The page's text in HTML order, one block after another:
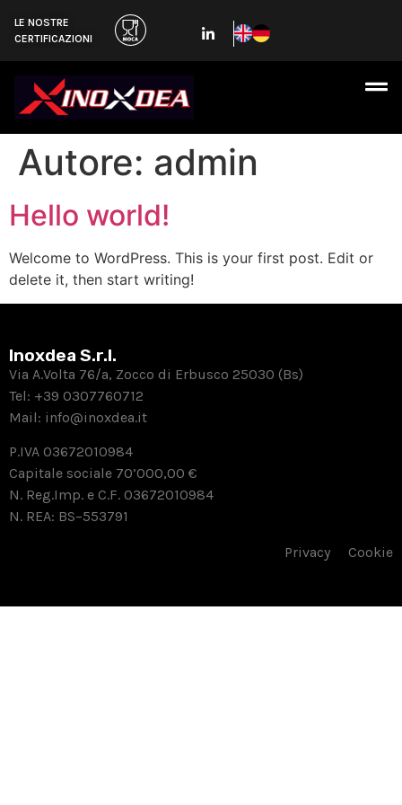
LE NOSTRE
CERTIFICAZIONI
Autore: admin
Hello world!
Welcome to WordPress. This is your first post. Edit or
delete it, then start writing!
Inoxdea S.r.l.
Via A.Volta 76/a, Zocco di Erbusco 25030 (Bs)
Tel: +39 0307760712
Mail: info@inoxdea.it
P.IVA 03672010984
Capitale sociale 70’000,00 €
N. Reg.Imp. e C.F. 03672010984
N. REA: BS–553791
Privacy Cookie